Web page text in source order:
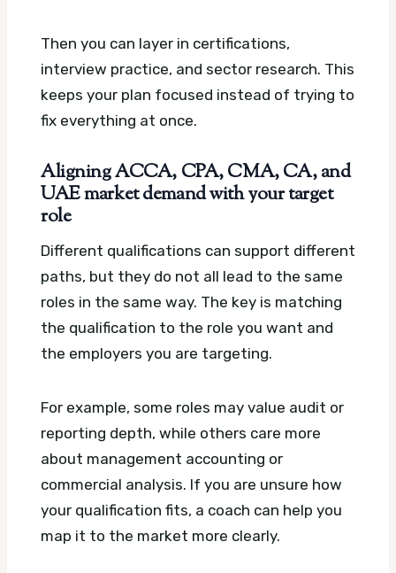
Then you can layer in certifications,
interview practice, and sector research. This
keeps your plan focused instead of trying to
fix everything at once.
Aligning ACCA, CPA, CMA, CA, and
UAE market demand with your target
role
Different qualifications can support different
paths, but they do not all lead to the same
roles in the same way. The key is matching
the qualification to the role you want and
the employers you are targeting.
For example, some roles may value audit or
reporting depth, while others care more
about management accounting or
commercial analysis. If you are unsure how
your qualification fits, a coach can help you
map it to the market more clearly.